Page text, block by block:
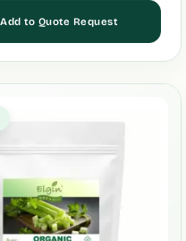
Add to Quote Request